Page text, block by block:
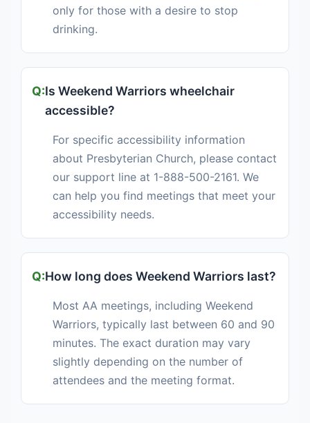
only for those with a desire to stop
drinking.
Is Weekend Warriors wheelchair
accessible?
For specific accessibility information
about Presbyterian Church, please contact
our support line at 1-888-500-2161. We
can help you find meetings that meet your
accessibility needs.
How long does Weekend Warriors last?
Most AA meetings, including Weekend
Warriors, typically last between 60 and 90
minutes. The exact duration may vary
slightly depending on the number of
attendees and the meeting format.